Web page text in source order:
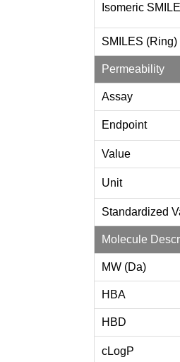
Isomeric
SMILES (Ring)
Permeability
Assay
Endpoint
Value
Unit
Standardized
Molecule
MW (Da)
HBA
HBD
cLogP